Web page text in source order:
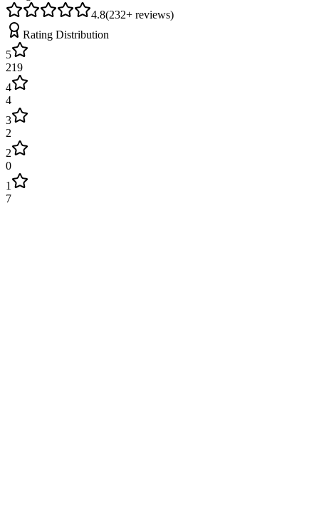
4.8(232+ reviews)
Rating Distribution
5
219
4
4
3
2
2
0
1
7